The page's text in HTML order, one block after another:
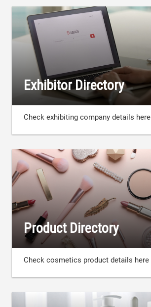
Exhibitor Directory
Check exhibiting company details here
Product Directory
Check cosmetics product details here